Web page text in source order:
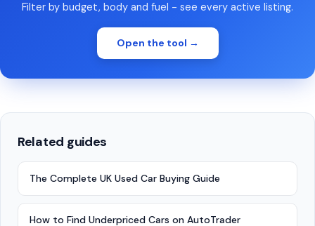
Filter by budget, body and fuel - see every active listing.
Open the tool →
Related guides
The Complete UK Used Car Buying Guide
How to Find Underpriced Cars on AutoTrader